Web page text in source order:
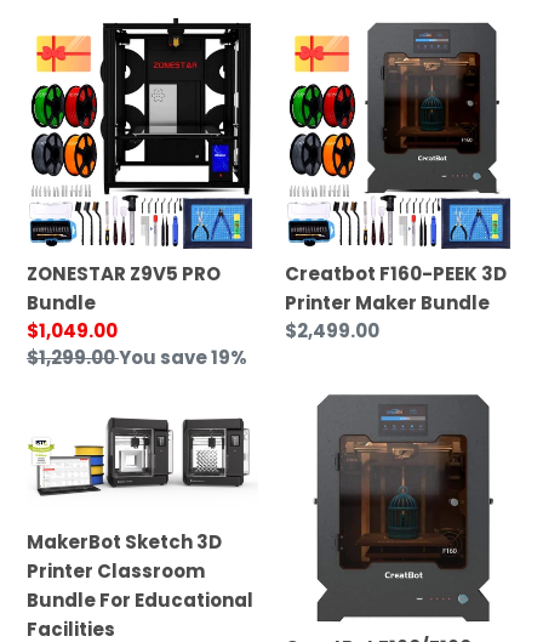
Leveling,
Large
Build
Volume
ZONESTAR
Z9V5
PRO
Bundle
ZONESTAR Z9V5 PRO
Bundle
Sale
price
$1,049.00
Regular
$1,299.00You save 19%
Creatbot
F160-
PEEK
3D
Printer
Maker
Bundle
Creatbot F160-PEEK 3D
Printer Maker Bundle
Regular
$2,499.00
3D
Printer
Bundle
For
Educational
Facilities
MakerBot Sketch 3D
Printer Classroom
Bundle For Educational
Facilities
CreatBot
F160/F160-
Single
Extruder
Large
Build